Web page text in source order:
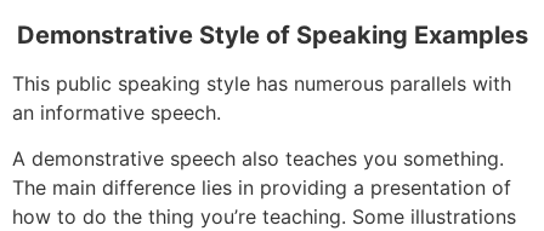
Demonstrative Style of Speaking Examples
This public speaking style has numerous parallels with
an informative speech.
A demonstrative speech also teaches you something.
The main difference lies in providing a presentation of
how to do the thing you’re teaching. Some illustrations